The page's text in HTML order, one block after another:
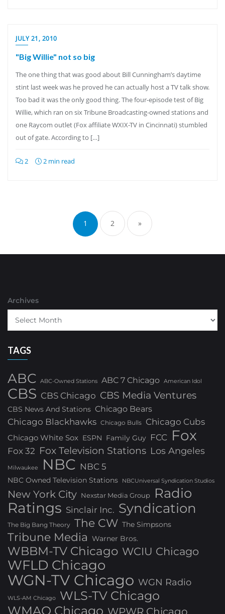
JULY 21, 2010
"Big Willie" not so big
The one thing that was good about Bill Cunningham’s daytime
stint last week was he proved he can actually host a TV talk show.
Too bad it was the only good thing. The four-episode test of Big
Willie, which ran on six Tribune Broadcasting-owned stations and
one Raycom outlet (Fox affiliate WXIX-TV in Cincinnati) stumbled
out of gate. According to […]
2 2 min read
pagination
1 2 »
Archives
TAGS
ABC ABC-Owned Stations ABC 7 Chicago American Idol
CBS CBS Chicago CBS Media Ventures
CBS News And Stations Chicago Bears
Chicago Blackhawks Chicago Bulls Chicago Cubs
Chicago White Sox ESPN Family Guy FCC Fox
Fox 32 Fox Television Stations Los Angeles
Milwaukee NBC NBC 5
NBC Owned Television Stations NBCUniversal Syndication Studios
New York City Nexstar Media Group Radio
Ratings Sinclair Inc. Syndication
The Big Bang Theory The CW The Simpsons
Tribune Media Warner Bros.
WBBM-TV Chicago WCIU Chicago
WFLD Chicago
WGN-TV Chicago WGN Radio
WLS-AM Chicago
WLS-TV Chicago
WMAQ Chicago WPWR Chicago